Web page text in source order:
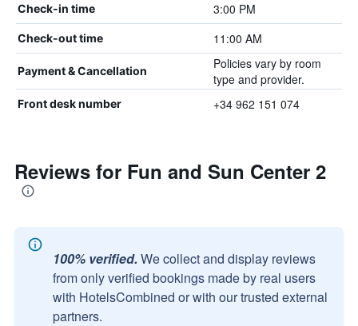
Check-in time 3:00 PM
Check-out time 11:00 AM
Payment & Cancellation
Policies vary by room
type and provider.
Front desk number +34 962 151 074
Reviews for Fun and Sun Center 2
100% verified. We collect and display reviews
from only verified bookings made by real users
with HotelsCombined or with our trusted external
partners.